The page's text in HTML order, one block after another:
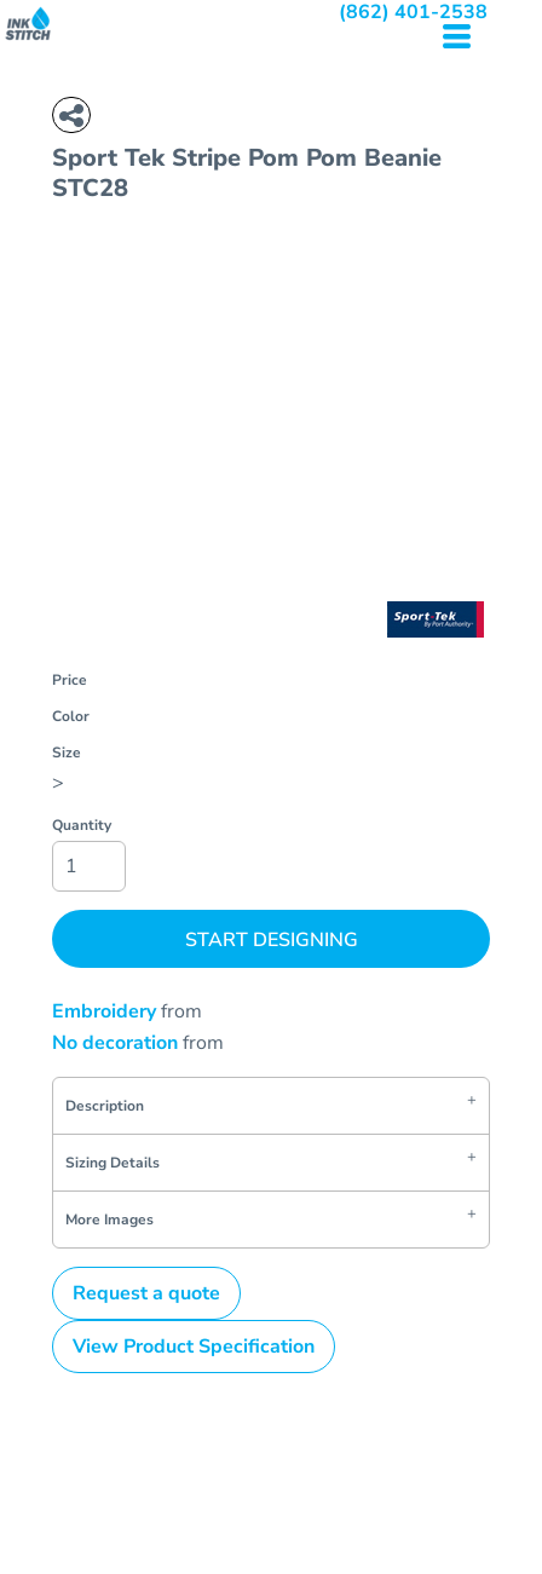
(862) 401-2538
Sport Tek Stripe Pom Pom Beanie
STC28
Price
Color
Size
>
Quantity
START DESIGNING
Embroideryfrom
No decorationfrom
Description
Sizing Details
More Images
Request a quote
View Product Specification